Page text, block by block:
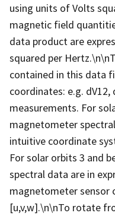
using units of Volts
magnetic field
data product are
squared per
contained in this data
coordinates: e.g.
measurements. For
magnetometer
intuitive coordinate
For solar orbits 3 and
spectral data are in
magnetometer sensor
[u,v,w].\n\nTo rotate